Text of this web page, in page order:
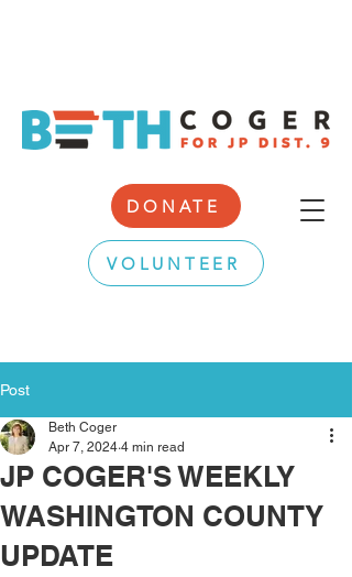
DONATE
VOLUNTEER
Post
JP COGER'S WEEKLY
WASHINGTON COUNTY
UPDATE
Beth Coger
Apr 7, 2024 4 min read